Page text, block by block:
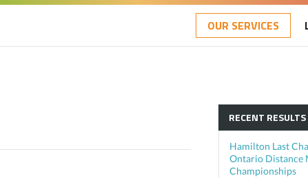
OUR SERVICES
RECENT RESULTS
Hamilton Last
Ontario Distance
Championships